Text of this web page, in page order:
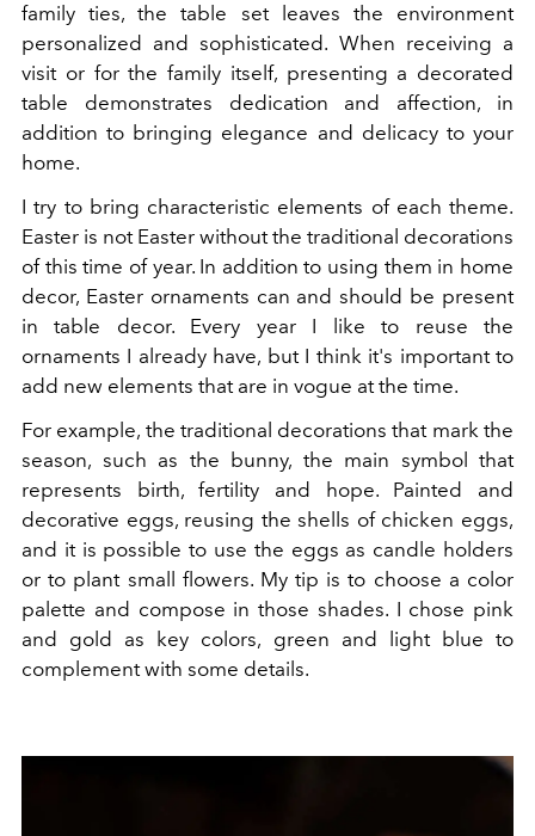
family ties, the table set leaves the environment
personalized and sophisticated. When receiving a
visit or for the family itself, presenting a decorated
table demonstrates dedication and affection, in
addition to bringing elegance and delicacy to your
home.
I try to bring characteristic elements of each theme.
Easter is not Easter without the traditional decorations
of this time of year. In addition to using them in home
decor, Easter ornaments can and should be present
in table decor. Every year I like to reuse the
ornaments I already have, but I think it's important to
add new elements that are in vogue at the time.
For example, the traditional decorations that mark the
season, such as the bunny, the main symbol that
represents birth, fertility and hope. Painted and
decorative eggs, reusing the shells of chicken eggs,
and it is possible to use the eggs as candle holders
or to plant small flowers. My tip is to choose a color
palette and compose in those shades. I chose pink
and gold as key colors, green and light blue to
complement with some details.